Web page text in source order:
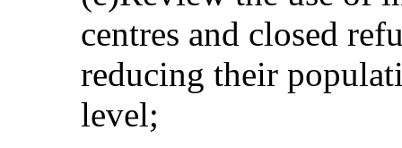
centres and closed
reducing their
level;